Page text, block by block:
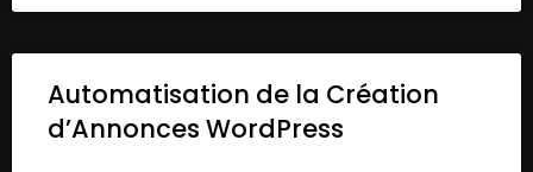
Automatisation de la Création
d’Annonces WordPress